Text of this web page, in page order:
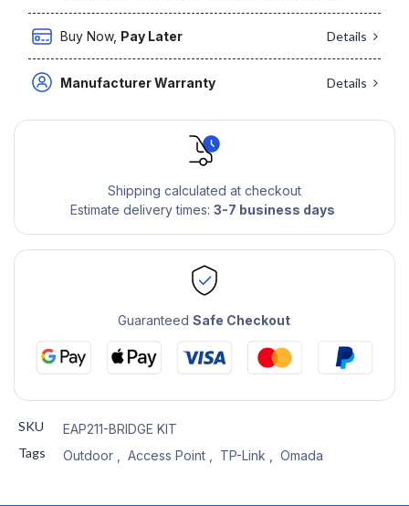
Buy Now, Pay Later Details
Manufacturer Warranty Details
Shipping calculated at checkout
Estimate delivery times: 3-7 business days
GuaranteedSafe Checkout
SKU
EAP211-BRIDGE KIT
Tags
Outdoor, Access Point, TP-Link Omada